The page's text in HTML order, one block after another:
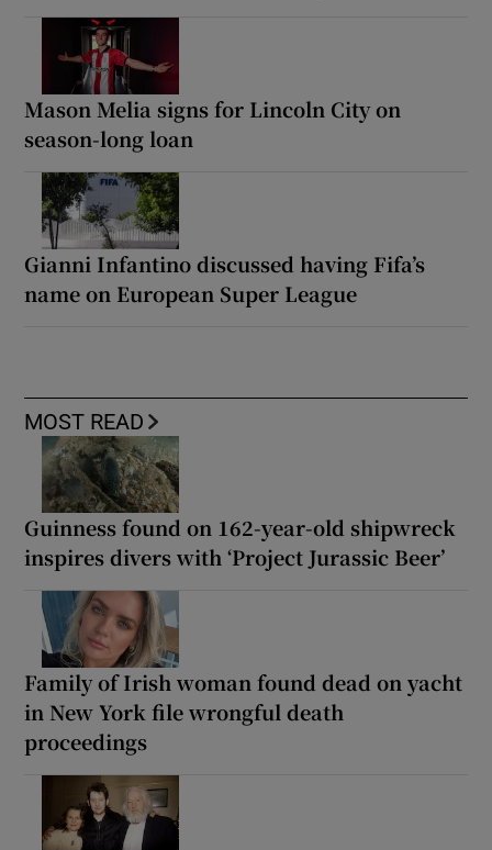
Mason Melia signs for Lincoln City on
season-long loan
Gianni Infantino discussed having Fifa’s
name on European Super League
MOST READ
Guinness found on 162-year-old shipwreck
inspires divers with ‘Project Jurassic Beer’
Family of Irish woman found dead on yacht
in New York file wrongful death
proceedings